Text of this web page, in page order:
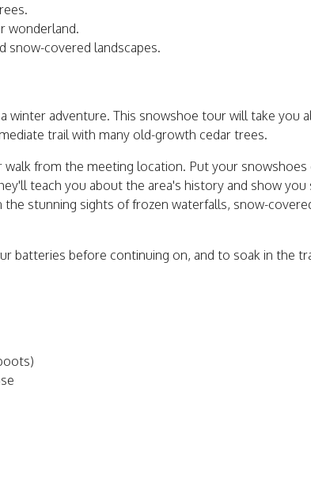
wonderland.
snow-covered landscapes.
winter adventure. This snowshoe tour will take you
trail with many old-growth cedar trees.
from the meeting location. Put your snowshoes
teach you about the area's history and show you
the stunning sights of frozen waterfalls, snow-
batteries before continuing on, and to soak in the